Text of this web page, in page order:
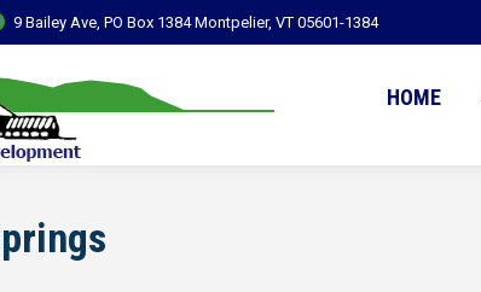
9 Bailey Ave, PO Box 1384 Montpelier, VT 05601-1384
HOME